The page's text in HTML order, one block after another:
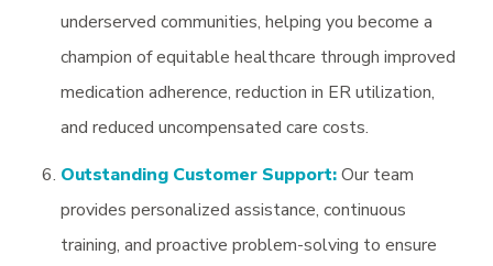
underserved communities, helping you become a
champion of equitable healthcare through improved
medication adherence, reduction in ER utilization,
and reduced uncompensated care costs.
Outstanding Customer Support:Our team
provides personalized assistance, continuous
training, and proactive problem-solving to ensure